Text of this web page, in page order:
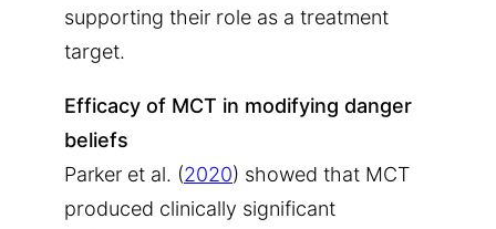
supporting their role as a treatment
target.
Efficacy of MCT in modifying danger
beliefs
Parker et al. (2020) showed that MCT
produced clinically significant